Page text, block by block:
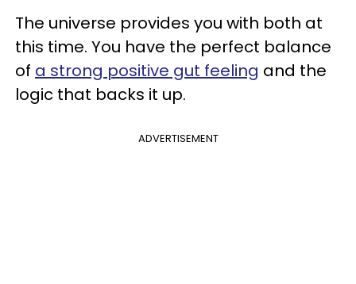
The universe provides you with both at
this time. You have the perfect balance
of a strong positive gut feeling and the
logic that backs it up.
ADVERTISEMENT